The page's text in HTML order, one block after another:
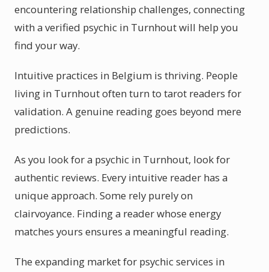
encountering relationship challenges, connecting
with a verified psychic in Turnhout will help you
find your way.
Intuitive practices in Belgium is thriving. People
living in Turnhout often turn to tarot readers for
validation. A genuine reading goes beyond mere
predictions.
As you look for a psychic in Turnhout, look for
authentic reviews. Every intuitive reader has a
unique approach. Some rely purely on
clairvoyance. Finding a reader whose energy
matches yours ensures a meaningful reading.
The expanding market for psychic services in